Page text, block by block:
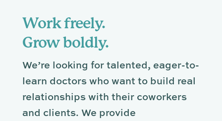
Work freely.
Grow boldly.
We’re looking for talented, eager-to-
learn doctors who want to build real
relationships with their coworkers
and clients. We provide